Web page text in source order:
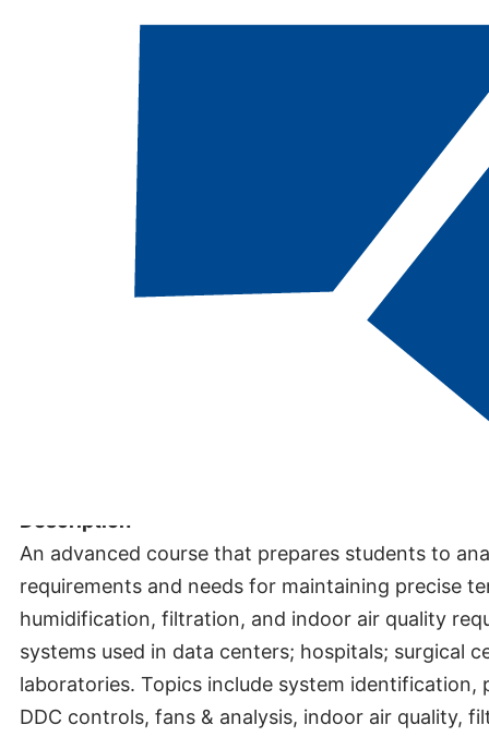
212B -
Description
An advanced course that prepares students to
requirements and needs for maintaining precise
humidification, filtration, and indoor air quality
systems used in data centers; hospitals; surgical
laboratories. Topics include system identification,
DDC controls, fans & analysis, indoor air quality,